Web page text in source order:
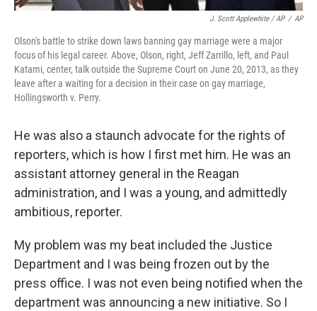
J. Scott Applewhite / AP / AP
Olson's battle to strike down laws banning gay marriage were a major
focus of his legal career. Above, Olson, right, Jeff Zarrillo, left, and Paul
Katami, center, talk outside the Supreme Court on June 20, 2013, as they
leave after a waiting for a decision in their case on gay marriage,
Hollingsworth v. Perry.
He was also a staunch advocate for the rights of
reporters, which is how I first met him. He was an
assistant attorney general in the Reagan
administration, and I was a young, and admittedly
ambitious, reporter.
My problem was my beat included the Justice
Department and I was being frozen out by the
press office. I was not even being notified when the
department was announcing a new initiative. So I